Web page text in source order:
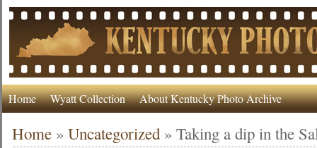
Home Wyatt Collection About Kentucky Photo Archive
Home »Uncategorized »Taking a dip in the